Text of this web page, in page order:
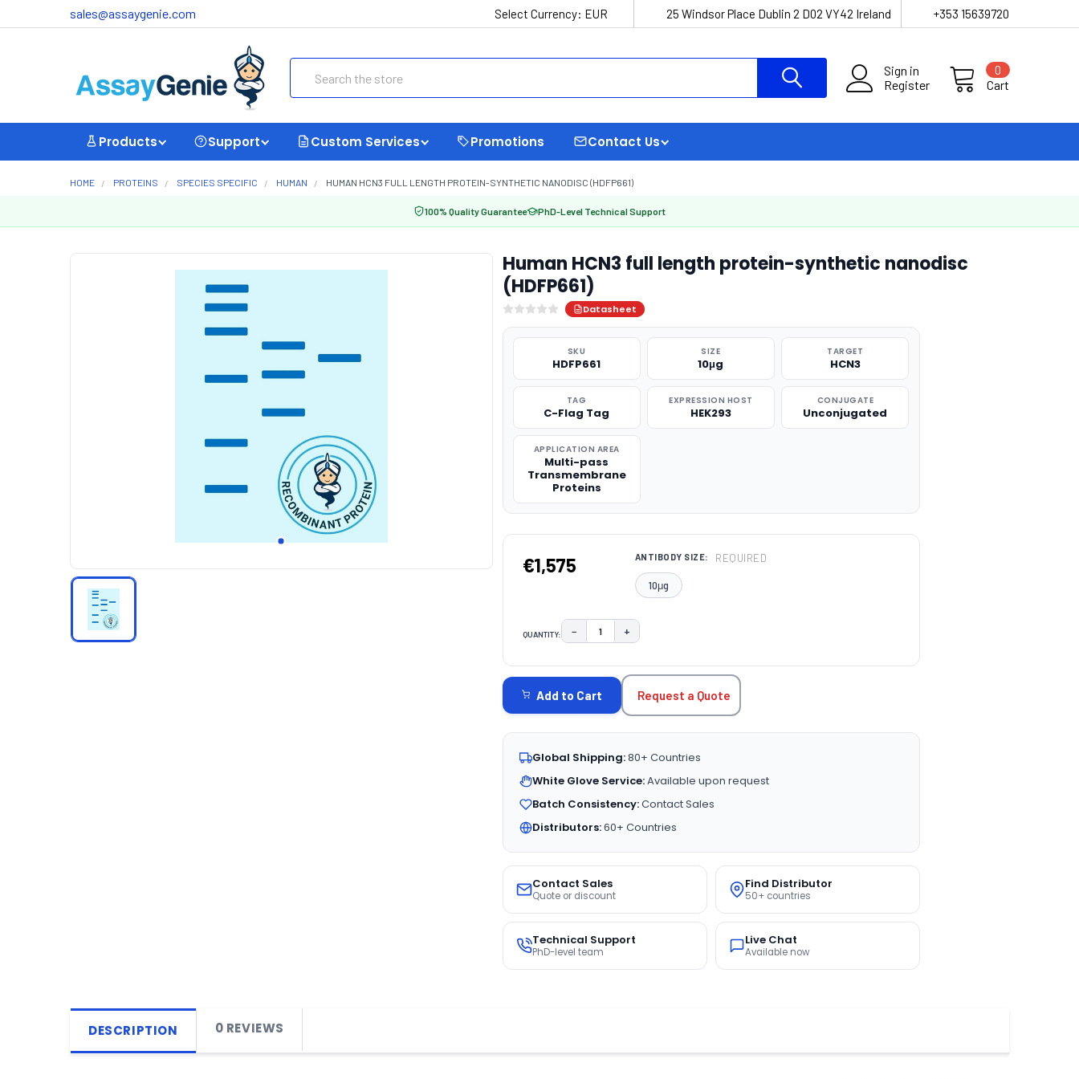
sales@assaygenie.com Select Currency: EUR 25 Windsor Place Dublin 2 D02 VY42 Ireland +353 15639720
Sign in
Register
Cart
0
Products Support Custom Services Promotions Contact Us
HOME PROTEINS SPECIES SPECIFIC HUMAN HUMAN HCN3 FULL LENGTH PROTEIN-SYNTHETIC NANODISC (HDFP661)
100% Quality Guarantee PhD-Level Technical Support
Human HCN3 full length protein-synthetic nanodisc
(HDFP661)
Datasheet
SKU
HDFP661
SIZE
10μg
TARGET
HCN3
TAG
C-Flag Tag
EXPRESSION HOST
HEK293
CONJUGATE
Unconjugated
APPLICATION AREA
Multi-pass
Transmembrane
Proteins
€1,575 ANTIBODY SIZE: REQUIRED
10μg
QUANTITY: DECREASE QUANTITY:
− INCREASE QUANTITY:
+
STOCK:
Add to Cart Request a Quote
Global Shipping:80+ Countries
White Glove Service:Available upon request
Batch Consistency:Contact Sales
Distributors:60+ Countries
Contact Sales
Quote or discount
Find Distributor
50+ countries
Technical Support
PhD-level team
Live Chat
Available now
DESCRIPTION 0 REVIEWS